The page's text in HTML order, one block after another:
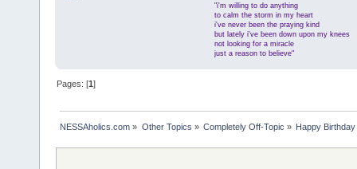
"i'm willing to do anything
to calm the storm in my heart
i've never been the praying kind
but lately i've been down upon my knees
not looking for a miracle
just a reason to believe"
Pages: [1]
NESSAholics.com » Other Topics » Completely Off-Topic » Happy